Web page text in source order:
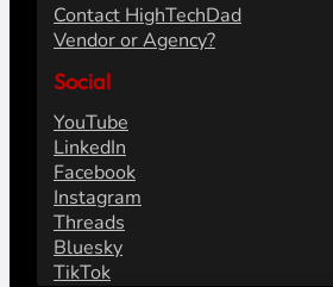
Contact HighTechDad
Vendor or Agency?
Social
YouTube
LinkedIn
Facebook
Instagram
Threads
Bluesky
TikTok